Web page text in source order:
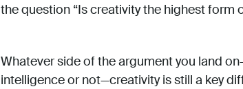
the question “Is creativity the highest form
Whatever side of the argument you land
intelligence or not—creativity is still a key